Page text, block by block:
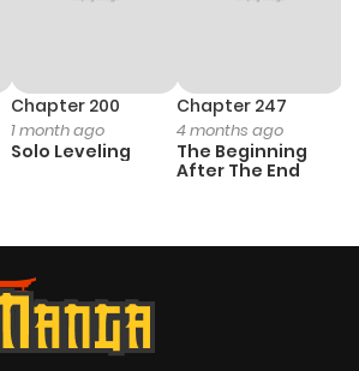
Chapter 200
1 month ago
Solo Leveling
Chapter 247
4 months ago
The Beginning
After The End